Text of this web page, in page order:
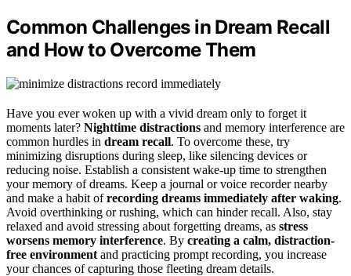
Common Challenges in Dream Recall
and How to Overcome Them
Have you ever woken up with a vivid dream only to forget it
moments later? Nighttime distractions and memory interference are
common hurdles in dream recall. To overcome these, try
minimizing disruptions during sleep, like silencing devices or
reducing noise. Establish a consistent wake-up time to strengthen
your memory of dreams. Keep a journal or voice recorder nearby
and make a habit ofrecording dreams immediately after waking.
Avoid overthinking or rushing, which can hinder recall. Also, stay
relaxed and avoid stressing about forgetting dreams, as stress
worsens memory interference. By creating a calm, distraction-
free environment and practicing prompt recording, you increase
your chances of capturing those fleeting dream details.